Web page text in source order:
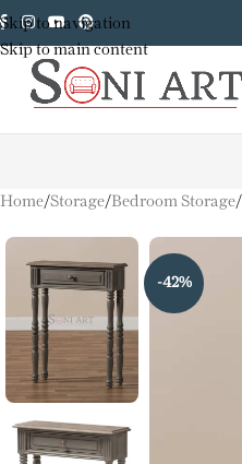
Skip to navigation
Skip to main content
Home/Storage/Bedroom Storage/
-42%